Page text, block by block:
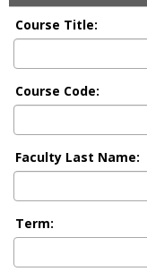
Course Title:
Course Code:
Faculty Last Name:
Term: